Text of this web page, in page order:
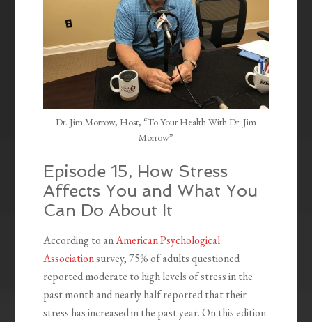
Dr. Jim Morrow, Host, “To Your Health With Dr. Jim
Morrow”
Episode 15, How Stress
Affects You and What You
Can Do About It
According to anAmerican Psychological
Associationsurvey, 75% of adults questioned
reported moderate to high levels of stress in the
past month and nearly half reported that their
stress has increased in the past year. On this edition